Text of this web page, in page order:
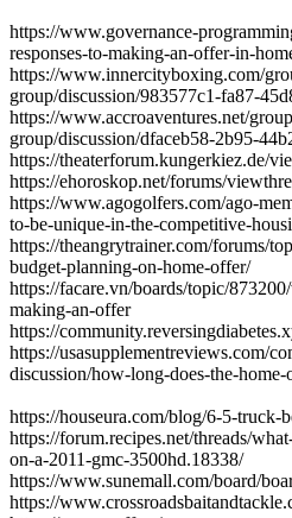
https://www.governance-
responses-to-making-an-offer-in-
https://www.innercityboxing.com/
group/discussion/983577c1-fa87-
https://www.accroaventures.net/
group/discussion/dfaceb58-2b95-
https://theaterforum.kungerkiez.de/
https://ehoroskop.net/forums/
https://www.agogolfers.com/ago-
to-be-unique-in-the-competitive-
https://theangrytrainer.com/forums/
budget-planning-on-home-offer/
https://facare.vn/boards/topic/
making-an-offer
https://
https://usasupplementreviews.com/
discussion/how-long-does-the-
https://houseura.com/blog/6-5-truck-
https://forum.recipes.net/threads/
on-a-2011-gmc-3500hd.18338/
https://www.sunemall.com/board/
https://